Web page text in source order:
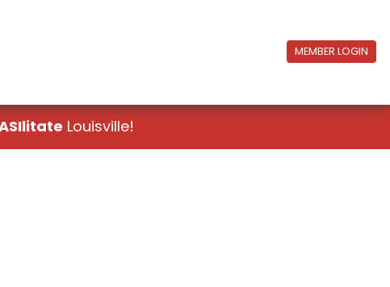
MEMBER LOGIN
Louisville!